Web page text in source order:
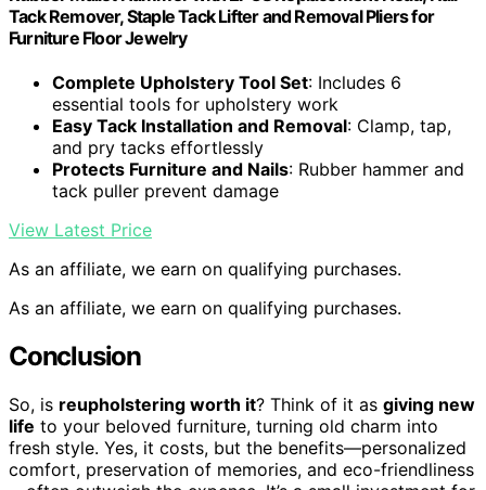
Tack Remover, Staple Tack Lifter and Removal Pliers for
Furniture Floor Jewelry
Complete Upholstery Tool Set: Includes 6
essential tools for upholstery work
Easy Tack Installation and Removal: Clamp, tap,
and pry tacks effortlessly
Protects Furniture and Nails: Rubber hammer and
tack puller prevent damage
View Latest Price
As an affiliate, we earn on qualifying purchases.
As an affiliate, we earn on qualifying purchases.
Conclusion
So, is reupholstering worth it? Think of it as giving new
life to your beloved furniture, turning old charm into
fresh style. Yes, it costs, but the benefits—personalized
comfort, preservation of memories, and eco-friendliness